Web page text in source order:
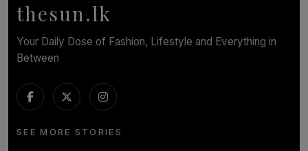
thesun.lk
Your Daily Dose of Fashion, Lifestyle and Everything in
Between
SEE MORE STORIES